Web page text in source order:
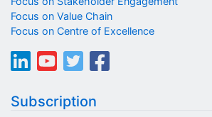
Focus on Value Chain
Focus on Centre of Excellence
Subscription